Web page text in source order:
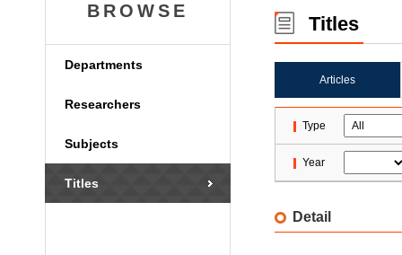
BROWSE
Departments
Researchers
Subjects
Titles
Titles
Articles
Type
Year
Detail